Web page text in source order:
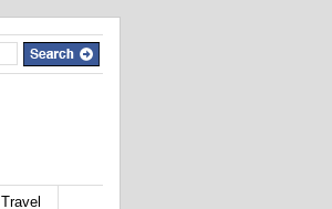
Travel